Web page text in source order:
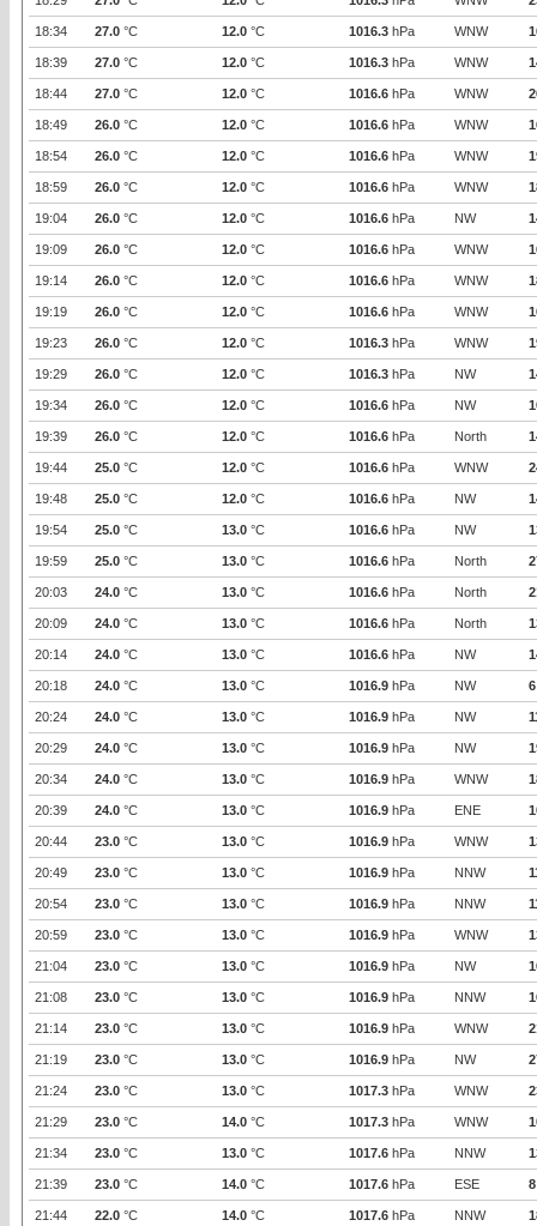
18:34 27.0 °C 12.0 °C 1016.3 hPa WNW
18:39 27.0 °C 12.0 °C 1016.3 hPa WNW
18:44 27.0 °C 12.0 °C 1016.6 hPa WNW
18:49 26.0 °C 12.0 °C 1016.6 hPa WNW
18:54 26.0 °C 12.0 °C 1016.6 hPa WNW
18:59 26.0 °C 12.0 °C 1016.6 hPa WNW
19:04 26.0 °C 12.0 °C 1016.6 hPa NW
19:09 26.0 °C 12.0 °C 1016.6 hPa WNW
19:14 26.0 °C 12.0 °C 1016.6 hPa WNW
19:19 26.0 °C 12.0 °C 1016.6 hPa WNW
19:23 26.0 °C 12.0 °C 1016.3 hPa WNW
19:29 26.0 °C 12.0 °C 1016.3 hPa NW
19:34 26.0 °C 12.0 °C 1016.6 hPa NW
19:39 26.0 °C 12.0 °C 1016.6 hPa North
19:44 25.0 °C 12.0 °C 1016.6 hPa WNW
19:48 25.0 °C 12.0 °C 1016.6 hPa NW
19:54 25.0 °C 13.0 °C 1016.6 hPa NW
19:59 25.0 °C 13.0 °C 1016.6 hPa North
20:03 24.0 °C 13.0 °C 1016.6 hPa North
20:09 24.0 °C 13.0 °C 1016.6 hPa North
20:14 24.0 °C 13.0 °C 1016.6 hPa NW
20:18 24.0 °C 13.0 °C 1016.9 hPa NW 6
20:24 24.0 °C 13.0 °C 1016.9 hPa NW
20:29 24.0 °C 13.0 °C 1016.9 hPa NW
20:34 24.0 °C 13.0 °C 1016.9 hPa WNW
20:39 24.0 °C 13.0 °C 1016.9 hPa ENE
20:44 23.0 °C 13.0 °C 1016.9 hPa WNW
20:49 23.0 °C 13.0 °C 1016.9 hPa NNW
20:54 23.0 °C 13.0 °C 1016.9 hPa NNW
20:59 23.0 °C 13.0 °C 1016.9 hPa WNW
21:04 23.0 °C 13.0 °C 1016.9 hPa NW
21:08 23.0 °C 13.0 °C 1016.9 hPa NNW
21:14 23.0 °C 13.0 °C 1016.9 hPa WNW
21:19 23.0 °C 13.0 °C 1016.9 hPa NW
21:24 23.0 °C 13.0 °C 1017.3 hPa WNW
21:29 23.0 °C 14.0 °C 1017.3 hPa WNW
21:34 23.0 °C 13.0 °C 1017.6 hPa NNW
21:39 23.0 °C 14.0 °C 1017.6 hPa ESE 8
21:44 22.0 °C 14.0 °C 1017.6 hPa NNW